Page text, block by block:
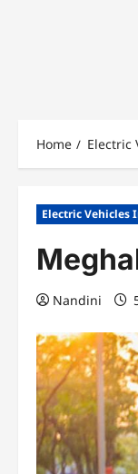
Home Electric
Electric Vehicles
Nandini